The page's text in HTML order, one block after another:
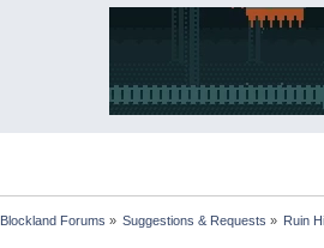
Blockland Forums » Suggestions & Requests » Ruin